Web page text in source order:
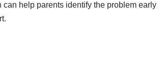
help parents identify the problem early